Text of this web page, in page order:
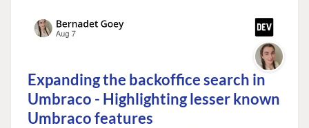
Expanding the backoffice search in
Umbraco - Highlighting lesser known
Umbraco features